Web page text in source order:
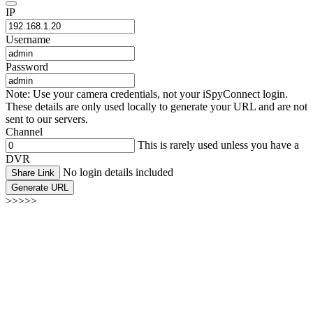
IP
Username
Password
Note: Use your camera credentials, not your iSpyConnect login.
These details are only used locally to generate your URL and are not
sent to our servers.
Channel
This is rarely used unless you have a
DVR
Share Link No login details included
Generate URL
>>>>>